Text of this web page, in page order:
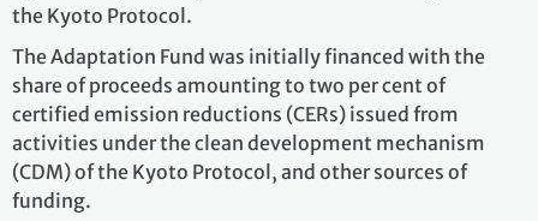
the Kyoto Protocol.
The Adaptation Fund was initially financed with the
share of proceeds amounting to two per cent of
certified emission reductions (CERs) issued from
activities under the clean development mechanism
(CDM) of the Kyoto Protocol, and other sources of
funding.